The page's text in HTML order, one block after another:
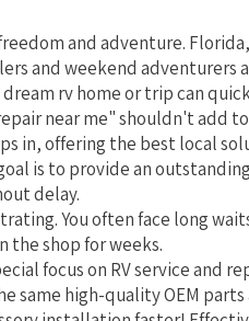
and adventure.
and weekend adventurers
rv home or trip can
near me" shouldn't add
in, offering the best local
is to provide an
delay.
You often face long
the shop for weeks.
focus on RV service and
same high-quality OEM